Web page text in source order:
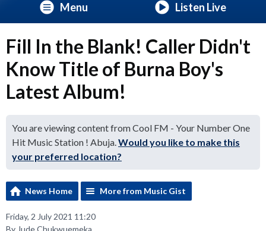
Menu Listen Live
Fill In the Blank! Caller Didn't
Know Title of Burna Boy's
Latest Album!
You are viewing content from Cool FM - Your Number One
Hit Music Station ! Abuja.Would you like to make this
your preferred location?
News Home More from Music Gist
Friday, 2 July 2021 11:20
By Jude Chukwuemeka